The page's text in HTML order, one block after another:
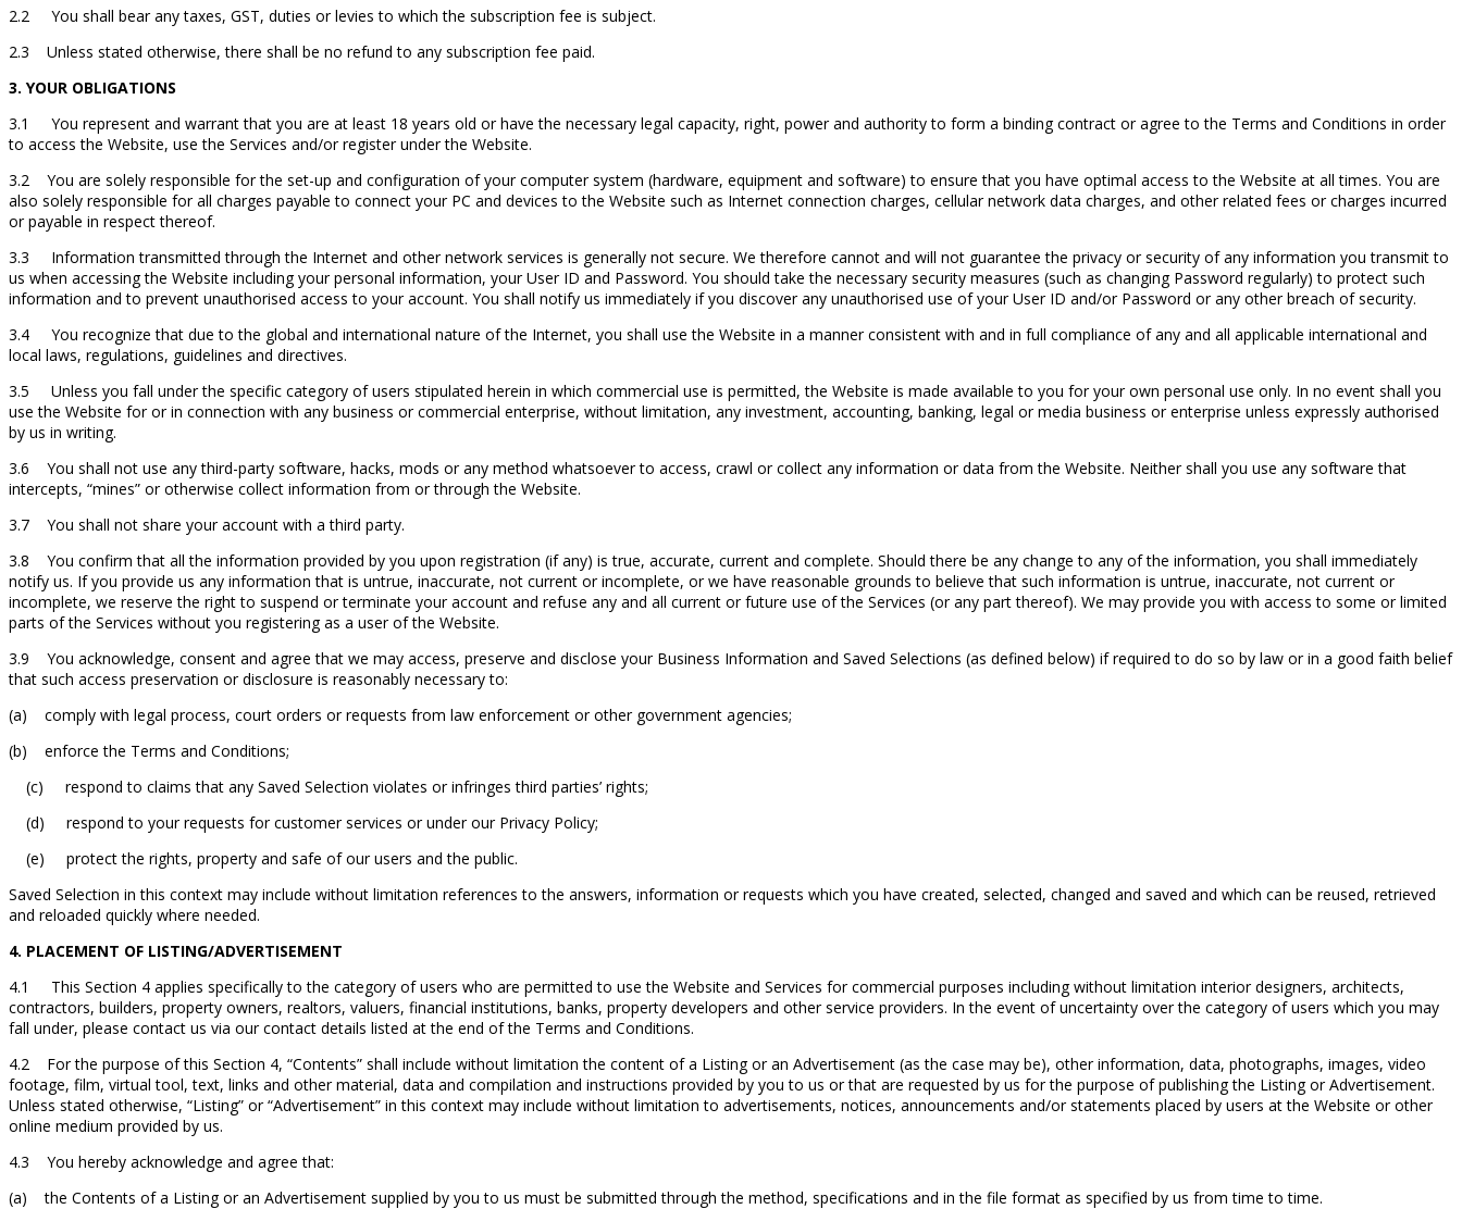
2.2 You shall bear any taxes, GST, duties or levies to which the subscription fee is subject.
2.3 Unless stated otherwise, there shall be no refund to any subscription fee paid.
3. YOUR OBLIGATIONS
3.1 You represent and warrant that you are at least 18 years old or have the necessary legal capacity, right, power and authority to form a binding contract or agree to the Terms and Conditions in order
to access the Website, use the Services and/or register under the Website.
3.2 You are solely responsible for the set-up and configuration of your computer system (hardware, equipment and software) to ensure that you have optimal access to the Website at all times. You are
also solely responsible for all charges payable to connect your PC and devices to the Website such as Internet connection charges, cellular network data charges, and other related fees or charges incurred
or payable in respect thereof.
3.3 Information transmitted through the Internet and other network services is generally not secure. We therefore cannot and will not guarantee the privacy or security of any information you transmit to
us when accessing the Website including your personal information, your User ID and Password. You should take the necessary security measures (such as changing Password regularly) to protect such
information and to prevent unauthorised access to your account. You shall notify us immediately if you discover any unauthorised use of your User ID and/or Password or any other breach of security.
3.4 You recognize that due to the global and international nature of the Internet, you shall use the Website in a manner consistent with and in full compliance of any and all applicable international and
local laws, regulations, guidelines and directives.
3.5 Unless you fall under the specific category of users stipulated herein in which commercial use is permitted, the Website is made available to you for your own personal use only. In no event shall you
use the Website for or in connection with any business or commercial enterprise, without limitation, any investment, accounting, banking, legal or media business or enterprise unless expressly authorised
by us in writing.
3.6 You shall not use any third-party software, hacks, mods or any method whatsoever to access, crawl or collect any information or data from the Website. Neither shall you use any software that
intercepts, “mines” or otherwise collect information from or through the Website.
3.7 You shall not share your account with a third party.
3.8 You confirm that all the information provided by you upon registration (if any) is true, accurate, current and complete. Should there be any change to any of the information, you shall immediately
notify us. If you provide us any information that is untrue, inaccurate, not current or incomplete, or we have reasonable grounds to believe that such information is untrue, inaccurate, not current or
incomplete, we reserve the right to suspend or terminate your account and refuse any and all current or future use of the Services (or any part thereof). We may provide you with access to some or limited
parts of the Services without you registering as a user of the Website.
3.9 You acknowledge, consent and agree that we may access, preserve and disclose your Business Information and Saved Selections (as defined below) if required to do so by law or in a good faith belief
that such access preservation or disclosure is reasonably necessary to:
(a) comply with legal process, court orders or requests from law enforcement or other government agencies;
(b) enforce the Terms and Conditions;
(c) respond to claims that any Saved Selection violates or infringes third parties’ rights;
(d) respond to your requests for customer services or under our Privacy Policy;
(e) protect the rights, property and safe of our users and the public.
Saved Selection in this context may include without limitation references to the answers, information or requests which you have created, selected, changed and saved and which can be reused, retrieved
and reloaded quickly where needed.
4. PLACEMENT OF LISTING/ADVERTISEMENT
4.1 This Section 4 applies specifically to the category of users who are permitted to use the Website and Services for commercial purposes including without limitation interior designers, architects,
contractors, builders, property owners, realtors, valuers, financial institutions, banks, property developers and other service providers. In the event of uncertainty over the category of users which you may
fall under, please contact us via our contact details listed at the end of the Terms and Conditions.
4.2 For the purpose of this Section 4, “Contents” shall include without limitation the content of a Listing or an Advertisement (as the case may be), other information, data, photographs, images, video
footage, film, virtual tool, text, links and other material, data and compilation and instructions provided by you to us or that are requested by us for the purpose of publishing the Listing or Advertisement.
Unless stated otherwise, “Listing” or “Advertisement” in this context may include without limitation to advertisements, notices, announcements and/or statements placed by users at the Website or other
online medium provided by us.
4.3 You hereby acknowledge and agree that:
(a) the Contents of a Listing or an Advertisement supplied by you to us must be submitted through the method, specifications and in the file format as specified by us from time to time.